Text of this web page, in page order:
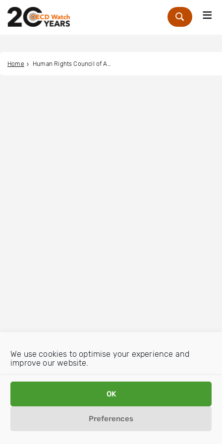
We use cookies to optimise your experience and
improve our website.
OK
Preferences
Zoek
Home Human Rights Council of Australia